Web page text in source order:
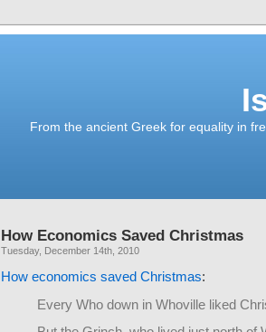
From the ancient Greek for equality in
How Economics Saved Christmas
Tuesday, December 14th, 2010
How economics saved Christmas:
Every Who down in Whoville liked